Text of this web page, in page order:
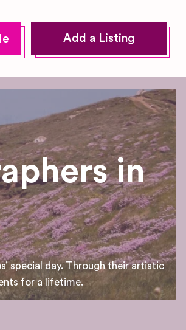
Add a Listing
in
special day. Through their artistic
for a lifetime.